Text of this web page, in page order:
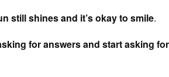
still shines and it’s okay to smile.
for answers and start asking for